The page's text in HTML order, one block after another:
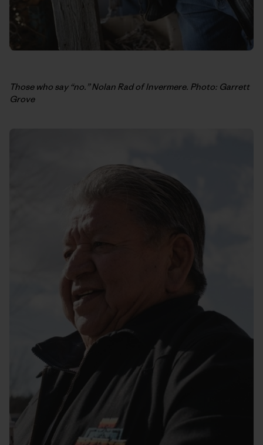
Those who say “no.” Nolan Rad of Invermere. Photo: Garrett
Grove